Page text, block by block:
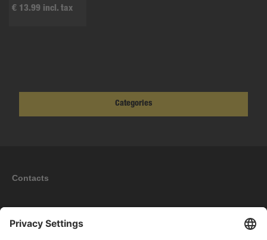
€ 13.99 incl. tax
Categories
Contacts
Information